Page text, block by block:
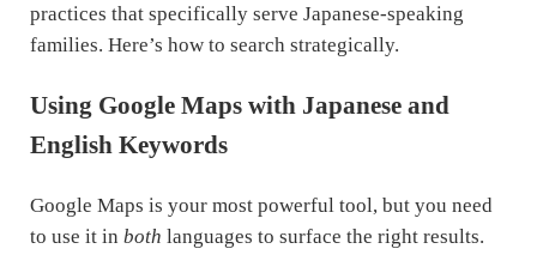
practices that specifically serve Japanese-speaking
families. Here’s how to search strategically.
Using Google Maps with Japanese and
English Keywords
Google Maps is your most powerful tool, but you need
to use it in both languages to surface the right results.